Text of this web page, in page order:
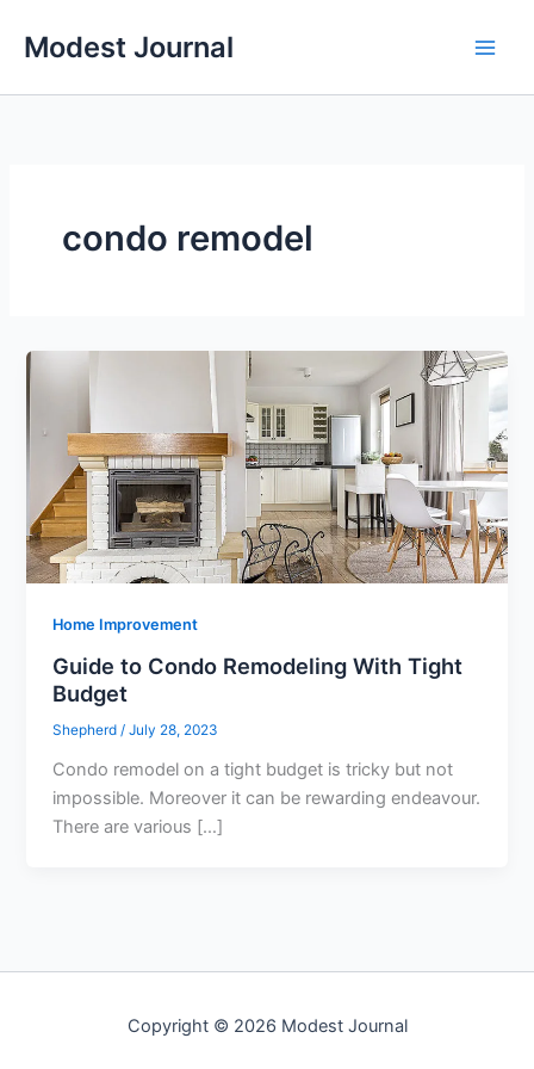
Modest Journal
condo remodel
Home Improvement
Guide to Condo Remodeling With Tight
Budget
Shepherd /July 28, 2023
Condo remodel on a tight budget is tricky but not
impossible. Moreover it can be rewarding endeavour.
There are various […]
Copyright © 2026 Modest Journal